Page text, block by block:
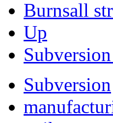
Burnsall
Up
Subversion